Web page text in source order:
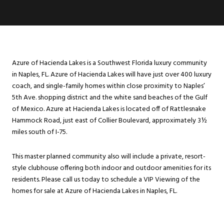
Azure of Hacienda Lakes is a Southwest Florida luxury community
in Naples, FL. Azure of Hacienda Lakes will have just over 400 luxury
coach, and single-family homes within close proximity to Naples’
5th Ave. shopping district and the white sand beaches of the Gulf
of Mexico. Azure at Hacienda Lakes is located off of Rattlesnake
Hammock Road, just east of Collier Boulevard, approximately 3½
miles south of I-75.
This master planned community also will include a private, resort-
style clubhouse offering both indoor and outdoor amenities for its
residents. Please call us today to schedule a VIP Viewing of the
homes for sale at Azure of Hacienda Lakes in Naples, FL.